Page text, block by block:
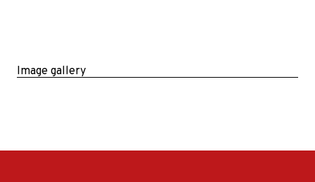
Image gallery